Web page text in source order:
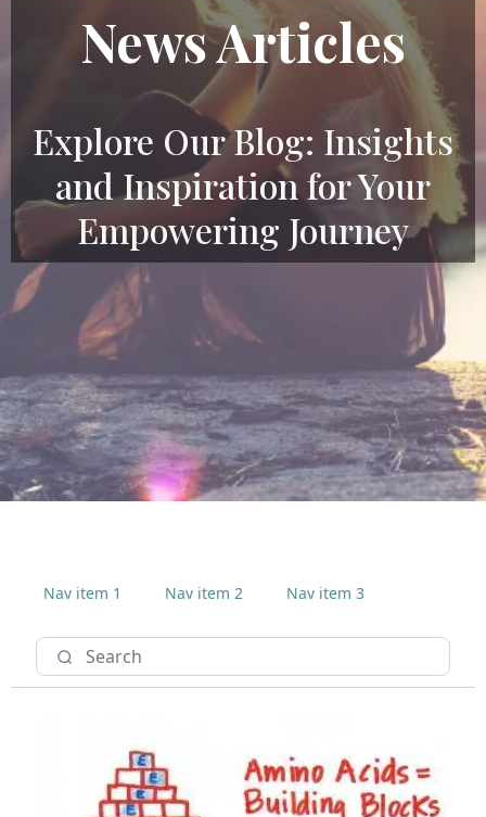
News Articles
Explore Our Blog: Insights
and Inspiration for Your
Empowering Journey
Nav item 1 Nav item 2 Nav item 3